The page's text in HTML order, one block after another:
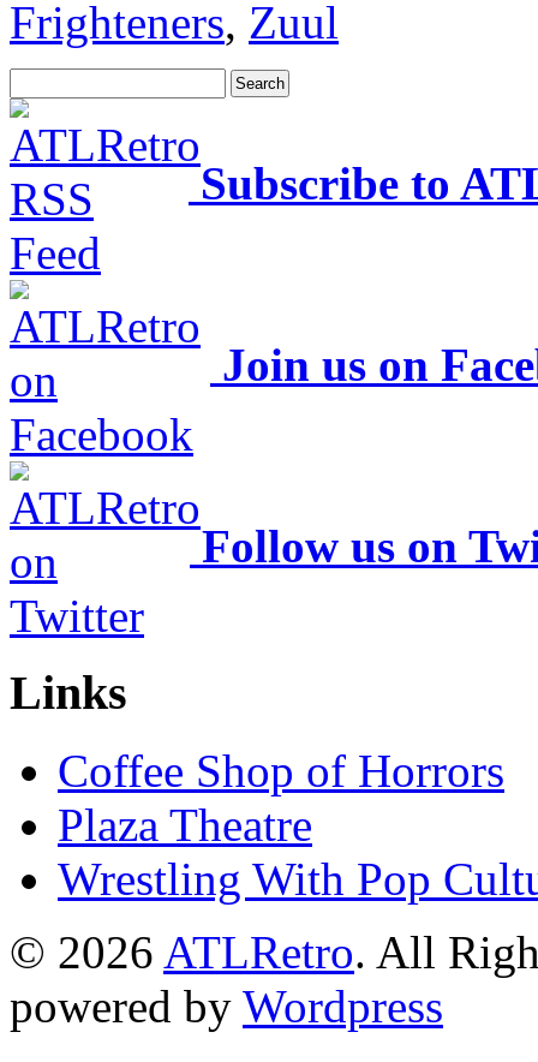
Frighteners, Zuul
Subscribe to
Join us on
Follow us on
Links
Coffee Shop of Horrors
Plaza Theatre
Wrestling With Pop
© 2026 ATLRetro. All
powered by Wordpress